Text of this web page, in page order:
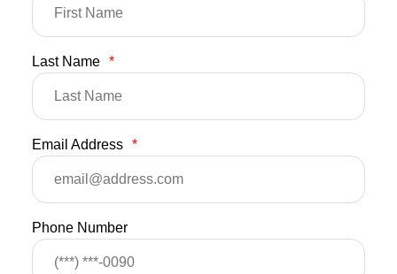
Last Name *
Email Address *
Phone Number